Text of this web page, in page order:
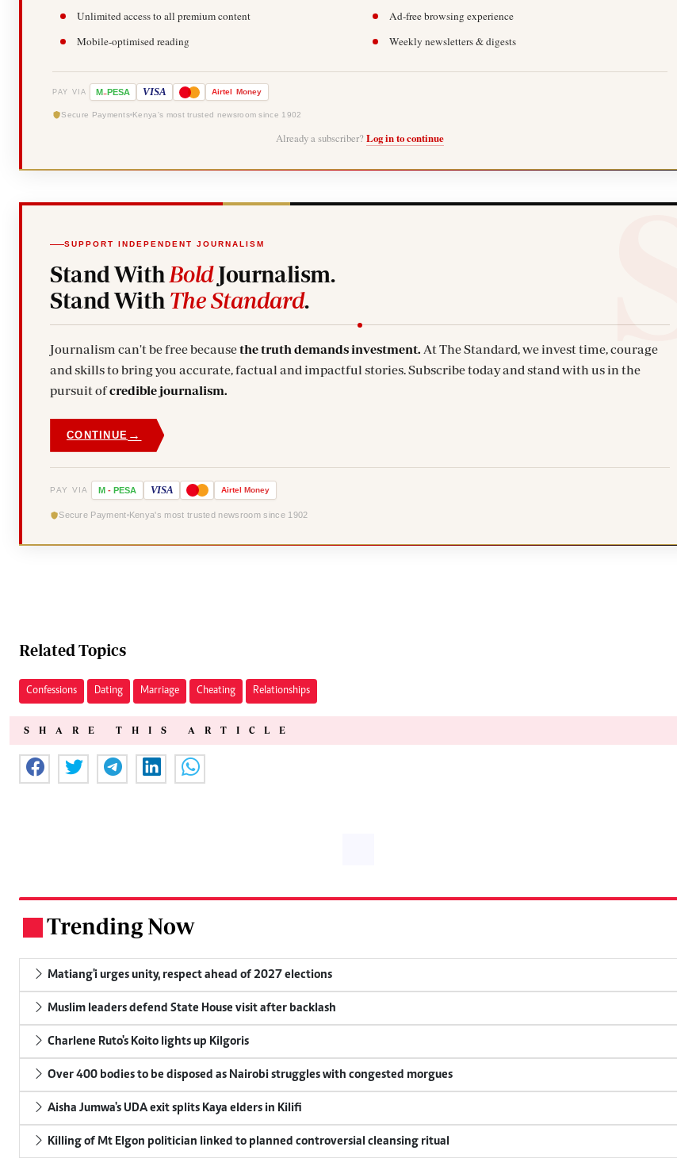
Unlimited access to all premium content
Ad-free browsing experience
Mobile-optimised reading
Weekly newsletters & digests
PAY VIA M-PESA VISA Airtel Money
Secure Payments Kenya's most trusted newsroom since 1902
Already a subscriber? Log in to continue
SUPPORT INDEPENDENT JOURNALISM
Stand With BoldJournalism.
Stand With The Standard.
Journalism can't be free becausethe truth demands investment. At The Standard, we invest time, courage
and skills to bring you accurate, factual and impactful stories. Subscribe today and stand with us in the
pursuit ofcredible journalism.
CONTINUE →
PAY VIA M - PESA VISA Airtel Money
Secure Payment Kenya's most trusted newsroom since 1902
Related Topics
Confessions Dating Marriage Cheating Relationships
SHARE THIS ARTICLE
Trending Now
Matiang'i urges unity, respect ahead of 2027 elections
Muslim leaders defend State House visit after backlash
Charlene Ruto's Koito lights up Kilgoris
Over 400 bodies to be disposed as Nairobi struggles with congested morgues
Aisha Jumwa's UDA exit splits Kaya elders in Kilifi
Killing of Mt Elgon politician linked to planned controversial cleansing ritual